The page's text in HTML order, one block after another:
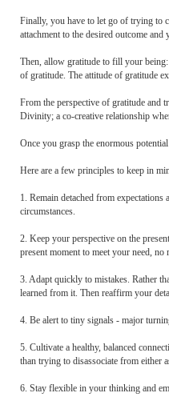
Finally, you have to let go of trying to
attachment to the desired outcome
Then, allow gratitude to fill your
of gratitude. The attitude of gratitude
From the perspective of gratitude and
Divinity; a co-creative relationship
Once you grasp the enormous
Here are a few principles to keep in
1. Remain detached from
circumstances.
2. Keep your perspective on the
present moment to meet your need,
3. Adapt quickly to mistakes. Rather
learned from it. Then reaffirm your
4. Be alert to tiny signals - major
5. Cultivate a healthy, balanced
than trying to disassociate from either
6. Stay flexible in your thinking and